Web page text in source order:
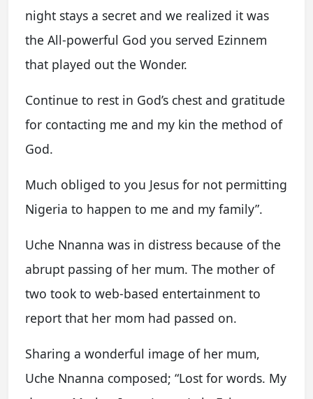
night stays a secret and we realized it was
the All-powerful God you served Ezinnem
that played out the Wonder.
Continue to rest in God’s chest and gratitude
for contacting me and my kin the method of
God.
Much obliged to you Jesus for not permitting
Nigeria to happen to me and my family”.
Uche Nnanna was in distress because of the
abrupt passing of her mum. The mother of
two took to web-based entertainment to
report that her mom had passed on.
Sharing a wonderful image of her mum,
Uche Nnanna composed; “Lost for words. My